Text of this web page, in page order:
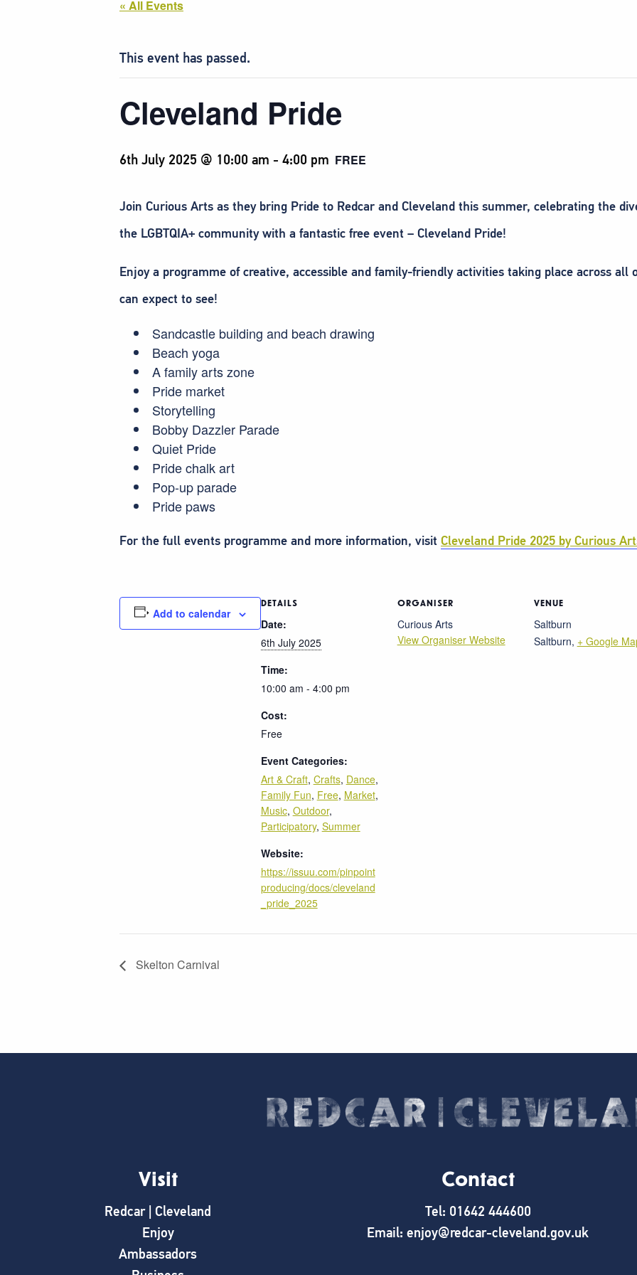
« All Events
This event has passed.
Cleveland Pride
6th July 2025 @ 10:00 am - 4:00 pm FREE
Join Curious Arts as they bring Pride to Redcar and Cleveland this summer, celebrating the
the LGBTQIA+ community with a fantastic free event – Cleveland Pride!
Enjoy a programme of creative, accessible and family-friendly activities taking place across all
can expect to see!
Sandcastle building and beach drawing
Beach yoga
A family arts zone
Pride market
Storytelling
Bobby Dazzler Parade
Quiet Pride
Pride chalk art
Pop-up parade
Pride paws
For the full events programme and more information, visit Cleveland Pride 2025 by Curious
Add to calendar
DETAILS
Date:
6th July 2025
Time:
10:00 am - 4:00 pm
Cost:
Free
Event Categories:
Art & Craft, Crafts, Dance,
Family Fun, Free, Market,
Music, Outdoor,
Participatory, Summer
Website:
https://issuu.com/pinpoint
producing/docs/cleveland
_pride_2025
ORGANISER
Curious Arts
View Organiser Website
VENUE
Saltburn
Saltburn, + Google
Skelton Carnival
Visit
Redcar | Cleveland
Enjoy
Ambassadors
Contact
Tel: 01642 444600
Email: enjoy@redcar-cleveland.gov.uk